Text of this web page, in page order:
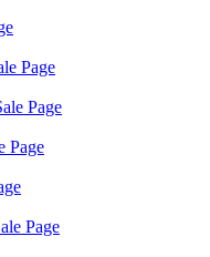
Page
Page
Page
Page